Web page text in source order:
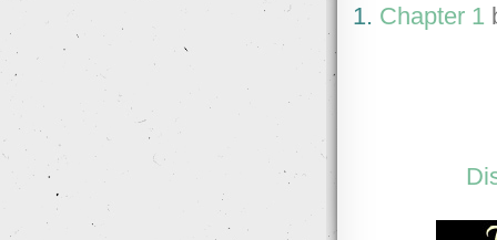
1. Chapter 1